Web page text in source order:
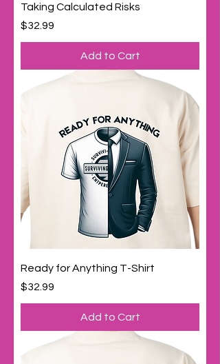
Taking Calculated Risks
Price
$32.99
Add to Cart
Ready for Anything T-Shirt
Price
$32.99
Add to Cart